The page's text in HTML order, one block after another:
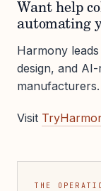
Want help
automating
Harmony
design, and
manufacturers.
Visit
THE